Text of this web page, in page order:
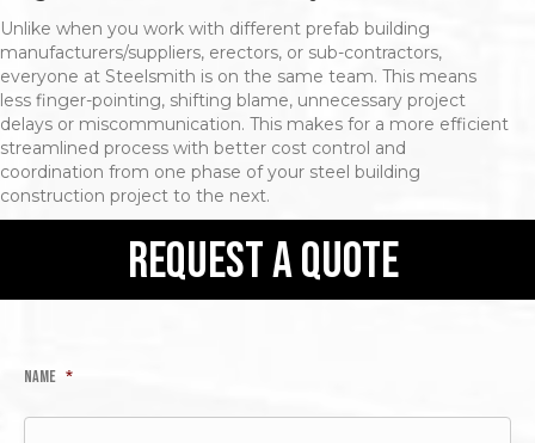
Unlike when you work with different prefab building
manufacturers/suppliers, erectors, or sub-contractors,
everyone at Steelsmith is on the same team. This means
less finger-pointing, shifting blame, unnecessary project
delays or miscommunication. This makes for a more efficient
streamlined process with better cost control and
coordination from one phase of your steel building
construction project to the next.
request a quote
Name *